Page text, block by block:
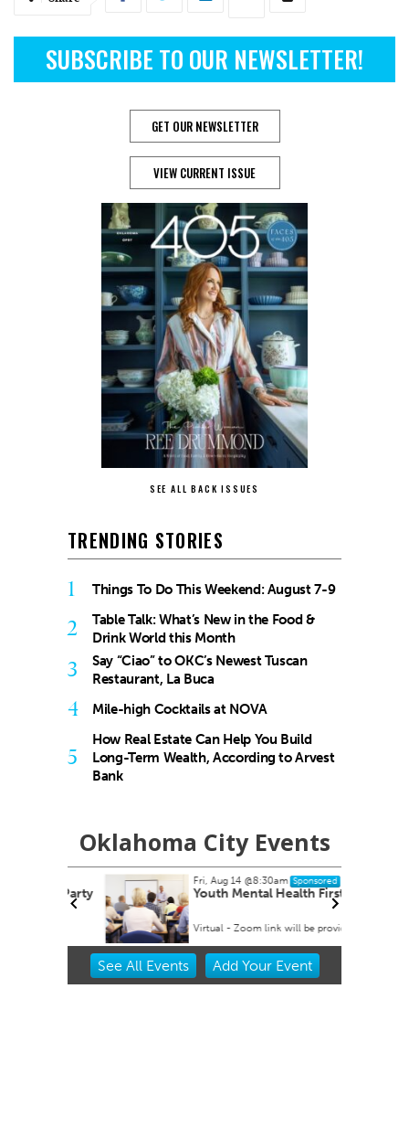
SUBSCRIBE TO OUR NEWSLETTER!
GET OUR NEWSLETTER
VIEW CURRENT ISSUE
SEE ALL BACK ISSUES
TRENDING STORIES
1 Things To Do This Weekend: August 7-9
2
Table Talk: What’s New in the Food &
Drink World this Month
3
Say “Ciao” to OKC’s Newest Tuscan
Restaurant, La Buca
4 Mile-high Cocktails at NOVA
5
How Real Estate Can Help You Build
Long-Term Wealth, According to Arvest
Bank
Oklahoma City Events
Fri, Aug 14@8:30am Sponsored
Youth Mental Health First Aid
Virtual - Zoom link will be provided
Item
See All Events Add YourEvent